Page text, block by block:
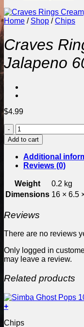
Home / Shop / Chips
Craves
Jalapeno
$4.99
Craves
Rings
Creamy
Jalapeno
60g
Bag
quantity
Add to cart
Additional
Reviews (0)
Weight
0.2 kg
Dimensions 16 × 6.5
Reviews
There are no reviews
Only logged in
may leave a review.
Related products
+
Chips